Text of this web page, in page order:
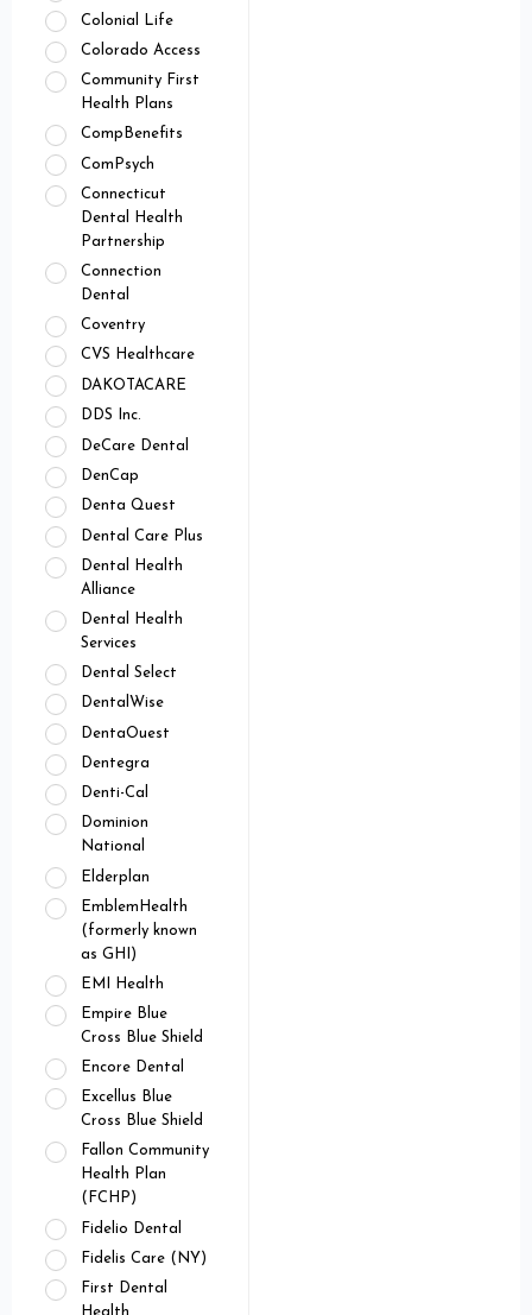
Colonial Life
Colorado Access
Community First
Health Plans
CompBenefits
ComPsych
Connecticut
Dental Health
Partnership
Connection
Dental
Coventry
CVS Healthcare
DAKOTACARE
DDS Inc.
DeCare Dental
DenCap
Denta Quest
Dental Care Plus
Dental Health
Alliance
Dental Health
Services
Dental Select
DentalWise
DentaOuest
Dentegra
Denti-Cal
Dominion
National
Elderplan
EmblemHealth
(formerly known
as GHI)
EMI Health
Empire Blue
Cross Blue Shield
Encore Dental
Excellus Blue
Cross Blue Shield
Fallon Community
Health Plan
(FCHP)
Fidelio Dental
Fidelis Care (NY)
First Dental